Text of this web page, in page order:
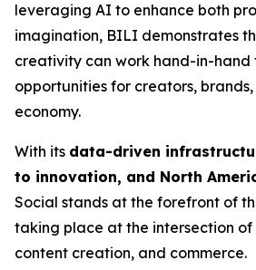
leveraging AI to enhance both
imagination, BILI demonstrates
creativity can work hand-in-hand
opportunities for creators,
economy.
With its data-driven
to innovation, and North
Social stands at the forefront of
taking place at the intersection of
content creation, and commerce.